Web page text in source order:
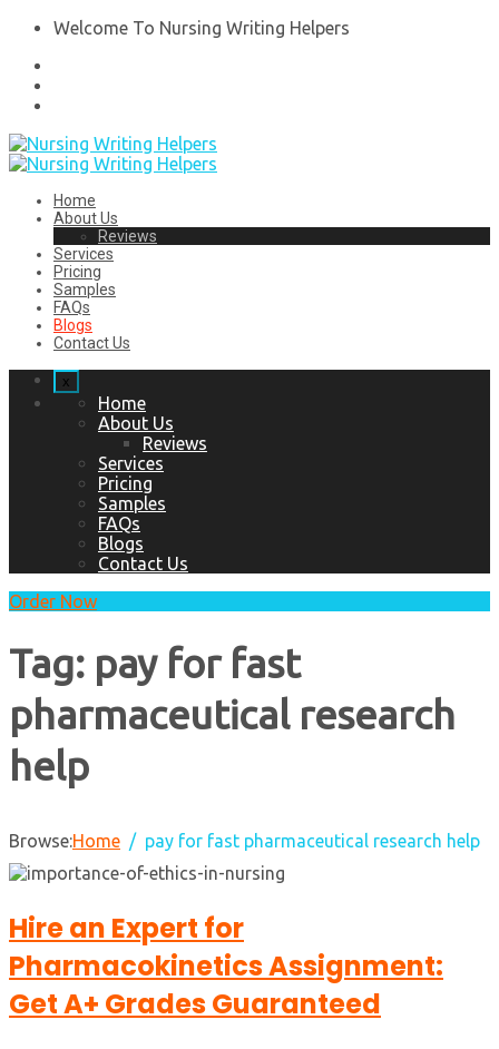
Welcome To Nursing Writing Helpers
Home
About Us
Reviews
Services
Pricing
Samples
FAQs
Blogs
Contact Us
x
Home
About Us
Reviews
Services
Pricing
Samples
FAQs
Blogs
Contact Us
Order Now
Tag: pay for fast
pharmaceutical research
help
Browse:Home pay for fast pharmaceutical research help
Hire an Expert for
Pharmacokinetics Assignment:
Get A+ Grades Guaranteed